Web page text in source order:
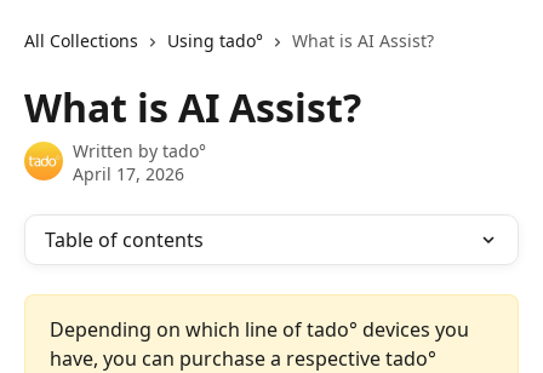
All Collections Using tado° What is AI Assist?
What is AI Assist?
Written by tado°
April 17, 2026
Table of contents
Depending on which line of tado° devices you
have, you can purchase a respective tado°